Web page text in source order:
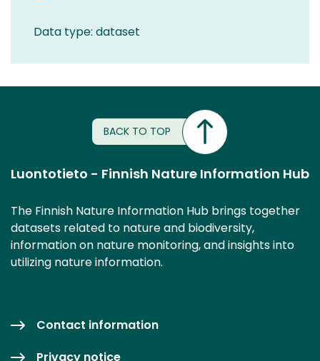
Data type: dataset
BACK TO TOP
Luontotieto - Finnish Nature Information Hub
The Finnish Nature Information Hub brings together
datasets related to nature and biodiversity,
information on nature monitoring, and insights into
utilizing nature information.
Contact information
Privacy notice